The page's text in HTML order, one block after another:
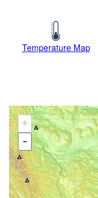
Temperature Map
+
-